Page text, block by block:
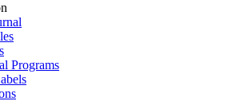
Programs